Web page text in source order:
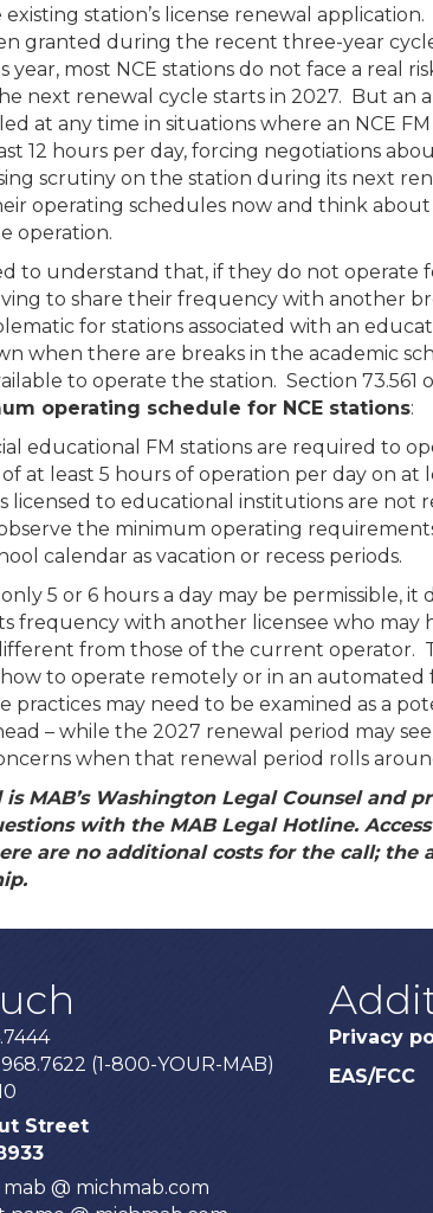
station’s license renewal
granted during the recent three-year
year, most NCE stations do not face a real
next renewal cycle starts in 2027. But an
at any time in situations where an NCE
12 hours per day, forcing negotiations
scrutiny on the station during its next
operating schedules now and think about
operation.
to understand that, if they do not operate
to share their frequency with another
for stations associated with an
when there are breaks in the academic
to operate the station. Section 73.561
operating schedule for NCE stations:
educational FM stations are required to
at least 5 hours of operation per day on at
licensed to educational institutions are not
the minimum operating
calendar as vacation or recess periods.
5 or 6 hours a day may be permissible, it
frequency with another licensee who may
from those of the current operator.
to operate remotely or in an automated
practices may need to be examined as a
– while the 2027 renewal period may
when that renewal period rolls
MAB’s Washington Legal Counsel and
with the MAB Legal Hotline.
are no additional costs for the call; the
(1-800-YOUR-MAB)
Street
@ michmab.com
Privacy
EAS/FCC